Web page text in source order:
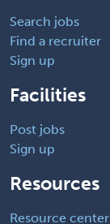
Search jobs
Find a recruiter
Sign up
Facilities
Post jobs
Sign up
Resources
Resource center